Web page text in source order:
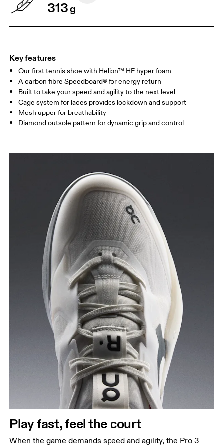
313g
Key features
Our first tennis shoe with Helion™ HF hyper foam
A carbon fibre Speedboard® for energy return
Built to take your speed and agility to the next level
Cage system for laces provides lockdown and support
Mesh upper for breathability
Diamond outsole pattern for dynamic grip and control
Play fast, feel the court
When the game demands speed and agility, the Pro 3